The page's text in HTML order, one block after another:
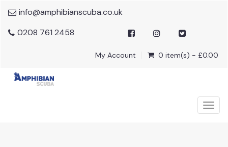
info@amphibianscuba.co.uk
0208 761 2458
My Account 0 item(s) - £0.00